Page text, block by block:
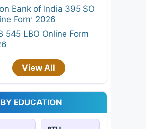
Bank of India 395 SO
Form 2026
545 LBO Online Form
View All
EDUCATION